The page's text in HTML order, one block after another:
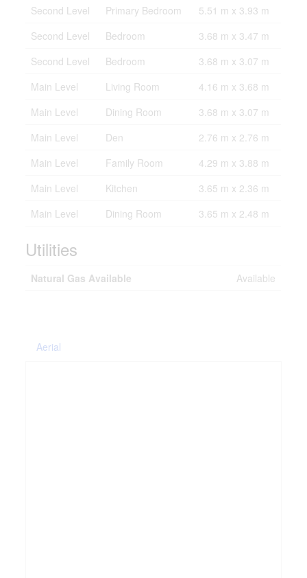
Second Level
Primary Bedroom
5.51 m x 3.93 m
Second Level
Bedroom
3.68 m x 3.47 m
Second Level
Bedroom
3.68 m x 3.07 m
Main Level
Living Room
4.16 m x 3.68 m
Main Level
Dining Room
3.68 m x 3.07 m
Main Level
Den
2.76 m x 2.76 m
Main Level
Family Room
4.29 m x 3.88 m
Main Level
Kitchen
3.65 m x 2.36 m
Main Level
Dining Room 3.65 m x 2.48 m
Utilities
Natural Gas Available Available
Aerial